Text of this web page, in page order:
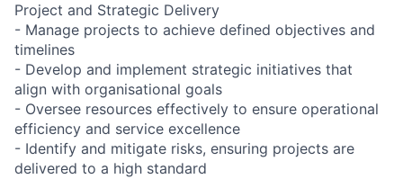
Project and Strategic Delivery
- Manage projects to achieve defined objectives and
timelines
- Develop and implement strategic initiatives that
align with organisational goals
- Oversee resources effectively to ensure operational
efficiency and service excellence
- Identify and mitigate risks, ensuring projects are
delivered to a high standard